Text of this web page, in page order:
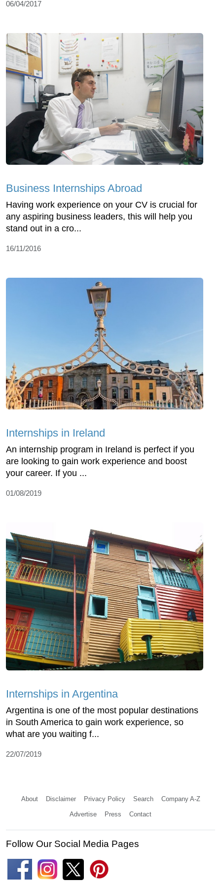
06/04/2017
Business Internships Abroad
Having work experience on your CV is crucial for
any aspiring business leaders, this will help you
stand out in a cro...
16/11/2016
Internships in Ireland
An internship program in Ireland is perfect if you
are looking to gain work experience and boost
your career. If you ...
01/08/2019
Internships in Argentina
Argentina is one of the most popular destinations
in South America to gain work experience, so
what are you waiting f...
22/07/2019
About Disclaimer Privacy Policy Search Company A-Z
Advertise Press Contact
Follow Our Social Media Pages